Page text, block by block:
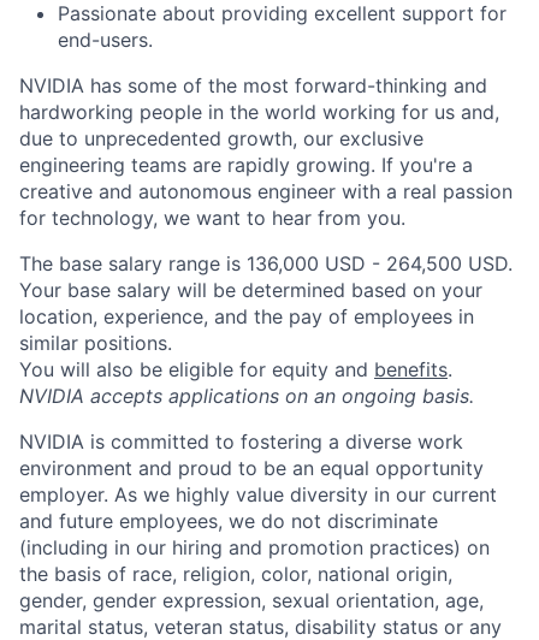
Passionate about providing excellent support for
end-users.
NVIDIA has some of the most forward-thinking and
hardworking people in the world working for us and,
due to unprecedented growth, our exclusive
engineering teams are rapidly growing. If you're a
creative and autonomous engineer with a real passion
for technology, we want to hear from you.
The base salary range is 136,000 USD - 264,500 USD.
Your base salary will be determined based on your
location, experience, and the pay of employees in
similar positions.
You will also be eligible for equity and benefits.
NVIDIA accepts applications on an ongoing basis.
NVIDIA is committed to fostering a diverse work
environment and proud to be an equal opportunity
employer. As we highly value diversity in our current
and future employees, we do not discriminate
(including in our hiring and promotion practices) on
the basis of race, religion, color, national origin,
gender, gender expression, sexual orientation, age,
marital status, veteran status, disability status or any